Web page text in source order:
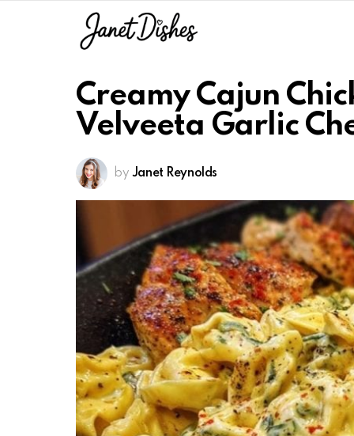
Creamy Cajun
Velveeta Garlic
by Janet Reynolds